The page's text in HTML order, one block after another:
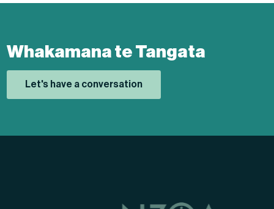
Whakamana te Tangata
Let's have a conversation